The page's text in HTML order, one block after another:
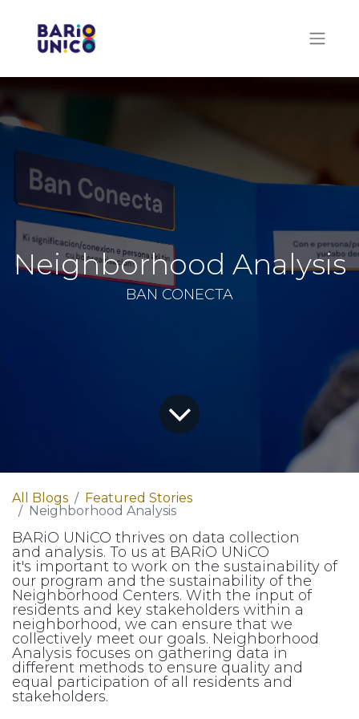
Neighborhood Analysis
BAN CONECTA
All Blogs
Featured Stories
Neighborhood Analysis
BARiO UNiCO thrives on data collection
and analysis. To us at BARiO UNiCO
it's important to work on the sustainability of
our program and the sustainability of the
Neighborhood Centers. With the input of
residents and key stakeholders within a
neighborhood, we can ensure that we
collectively meet our goals. Neighborhood
Analysis focuses on gathering data in
different methods to ensure quality and
equal participation of all residents and
stakeholders.